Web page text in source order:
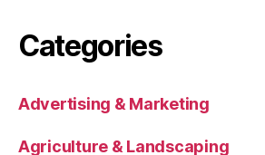
Categories
Advertising & Marketing
Agriculture & Landscaping